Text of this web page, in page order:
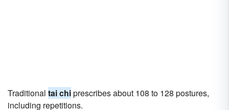
Traditional tai chiprescribes about 108 to 128 postures,
including repetitions.